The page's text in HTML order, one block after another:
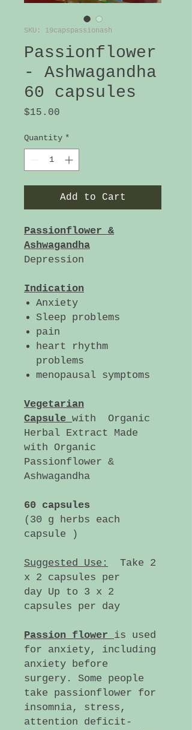
SKU: 19capspassionash
Passionflower
- Ashwagandha
60 capsules
$15.00
Quantity *
Add to Cart
Passionflower &
Ashwagandha
Depression
Indication
Anxiety
Sleep problems
pain
heart rhythm
problems
menopausal symptoms
Vegetarian
Capsule with Organic
Herbal Extract Made
with Organic
Passionflower &
Ashwagandha
60 capsules
(30 g herbs each
capsule )
Suggested Use:
Take 2
x 2 capsules per
day Up to 3 x 2
capsules per day
Passion flower is used
for anxiety, including
anxiety before
surgery. Some people
take passionflower for
insomnia, stress,
attention deficit-